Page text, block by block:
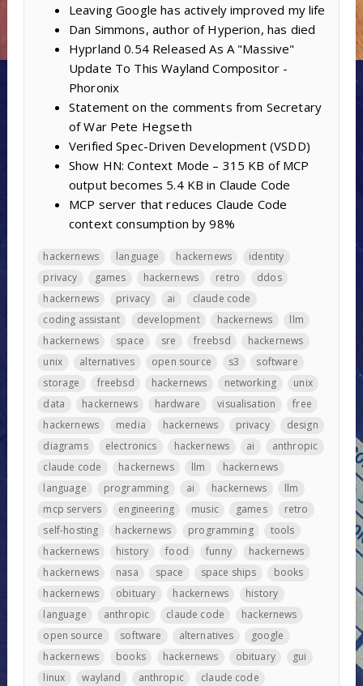
Leaving Google has actively improved my life
Dan Simmons, author of Hyperion, has died
Hyprland 0.54 Released As A "Massive"
Update To This Wayland Compositor -
Phoronix
Statement on the comments from Secretary
of War Pete Hegseth
Verified Spec-Driven Development (VSDD)
Show HN: Context Mode – 315 KB of MCP
output becomes 5.4 KB in Claude Code
MCP server that reduces Claude Code
context consumption by 98%
hackernews language hackernews
identity
privacy
games hackernews retro
ddos
hackernews
privacy ai
claude code
coding assistant
development hackernews
llm
hackernews
space sre freebsd
hackernews
unix
alternatives open source s3
software
storage
freebsd hackernews networking
unix
data
hackernews hardware visualisation
free
hackernews
media hackernews privacy
design
diagrams
electronics hackernews ai
anthropic
claude code
hackernews llm
hackernews
language
programming ai hackernews
llm
mcp servers
engineering music games
retro
self-hosting
hackernews programming
tools
hackernews
history food funny
hackernews
hackernews
nasa space space ships
books
hackernews
obituary hackernews
history
language
anthropic claude code
hackernews
open source
software alternatives
google
hackernews
books hackernews obituary
gui
linux
wayland anthropic
claude code